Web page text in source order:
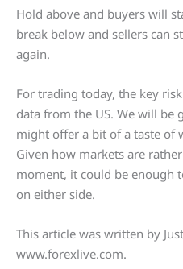
Hold above and buyers will
break below and sellers can
again.
For trading today, the key
data from the US. We will be
might offer a bit of a taste of
Given how markets are
moment, it could be enough
on either side.
This article was written by
www.forexlive.com.